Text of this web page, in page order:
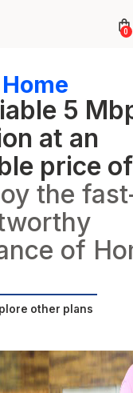
0
5
at an
price
the
of
other plans